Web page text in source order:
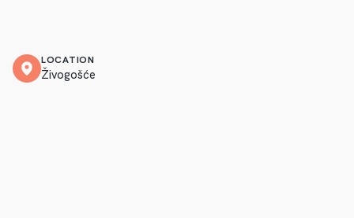
LOCATION
Živogošće